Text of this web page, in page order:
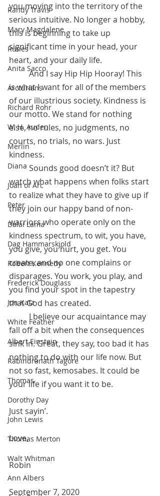
Randy Travis
Mary Magdalene
Runes
Anita Sacco
Arcturians
Richard Rohr
W. H. Auden
Merlin
Diana
Joan of Arc
Peter
Dalai Lama
Dag Hammarskjold
Robert Kennedy
Frederick Douglass
Jon Katz
White Feather
Albert Einstein
Rabindranath Tagore
Thomas
Dorothy Day
John Lewis
Thomas Merton
Walt Whitman
Ann Albers
you moving into the territory of the
serious intuitive. No longer a hobby,
this is beginning to take up
significant time in your head, your
heart, and your daily life.
	And I say Hip Hip Hooray! This
is what I want for all of the members
of our illustrious society. Kindness is
our motto. We stand for nothing
else, no rules, no judgments, no
courts, no trials, no wars. Just
kindness.
	Sounds good doesn’t it? But
watch what happens when folks start
to realize what they have to give up if
they join our happy band of non-
warriors who operate only on the
kindness spectrum, to wit, you have,
you give, you hurt, you get. You
create, and no one complains or
disparages. You work, you play, and
you find your spot in the tapestry
that God has created.
	I believe our acquaintance may
fall off a bit when the consequences
sink in. Great, they say, too bad it has
nothing to do with our life now. But
not so fast, kemosabes. It could be
your life if you want it to be.
Just sayin’.
Love,
Robin
September 7, 2020